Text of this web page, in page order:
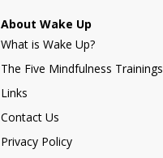
About Wake Up
What is Wake Up?
The Five Mindfulness Trainings
Links
Contact Us
Privacy Policy